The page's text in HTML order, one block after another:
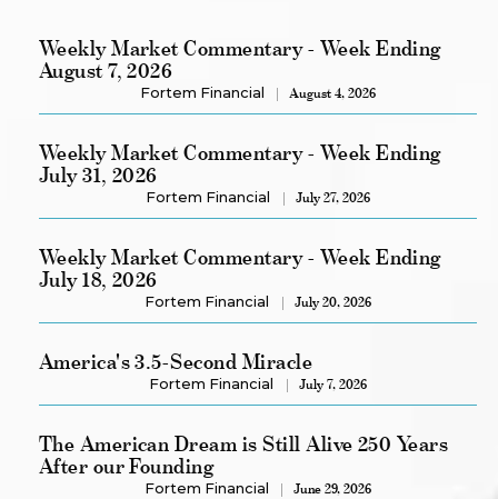
Weekly Market Commentary - Week Ending
August 7, 2026
Fortem Financial August 4, 2026
Weekly Market Commentary - Week Ending
July 31, 2026
Fortem Financial July 27, 2026
Weekly Market Commentary - Week Ending
July 18, 2026
Fortem Financial July 20, 2026
America's 3.5-Second Miracle
Fortem Financial July 7, 2026
The American Dream is Still Alive 250 Years
After our Founding
Fortem Financial June 29, 2026